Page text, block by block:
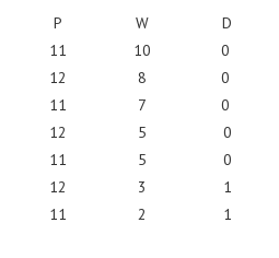
P W D
11 10 0
12 8 0
11 7 0
12 5 0
11 5 0
12 3 1
11 2 1